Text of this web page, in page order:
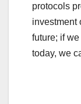
protocols
investment
future; if
today, we